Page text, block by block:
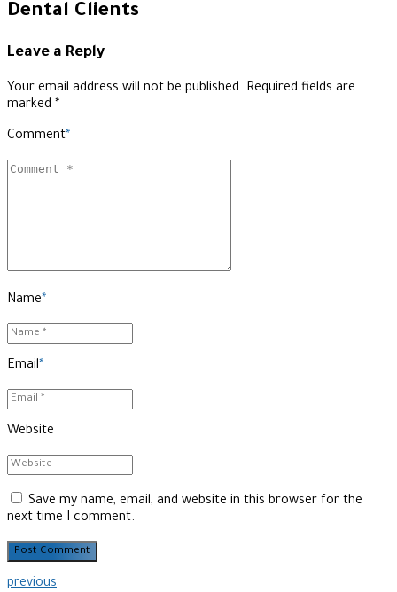
Dental Clients
Leave a Reply
Your email address will not be published. Required fields are
marked *
Comment*
Name*
Email*
Website
Save my name, email, and website in this browser for the
next time I comment.
Post Comment
previous